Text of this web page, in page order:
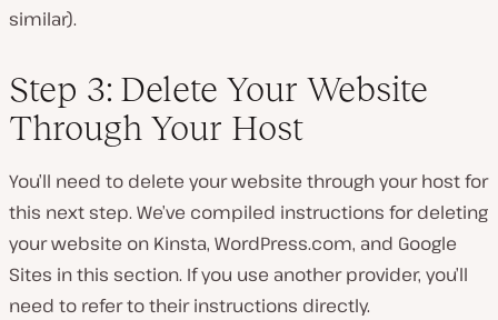
similar).
Step 3: Delete Your Website
Through Your Host
You’ll need to delete your website through your host for
this next step. We’ve compiled instructions for deleting
your website on Kinsta, WordPress.com, and Google
Sites in this section. If you use another provider, you’ll
need to refer to their instructions directly.